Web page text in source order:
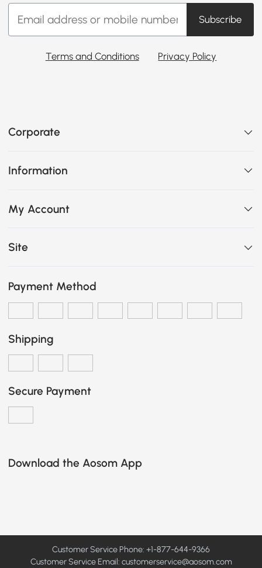
Subscribe
Terms and Conditions Privacy Policy
Corporate
Information
My Account
Site
Payment Method
Shipping
Secure Payment
Download the Aosom App
Customer Service Phone: +1-877-644-9366
Customer Service Email: customerservice@aosom.com